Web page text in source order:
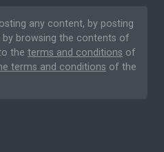
any content, by posting
browsing the contents of
the terms and conditions of
terms and conditions of the